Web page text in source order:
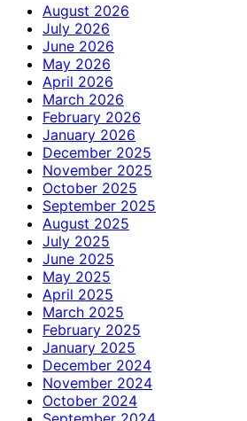
August 2026
July 2026
June 2026
May 2026
April 2026
March 2026
February 2026
January 2026
December 2025
November 2025
October 2025
September 2025
August 2025
July 2025
June 2025
May 2025
April 2025
March 2025
February 2025
January 2025
December 2024
November 2024
October 2024